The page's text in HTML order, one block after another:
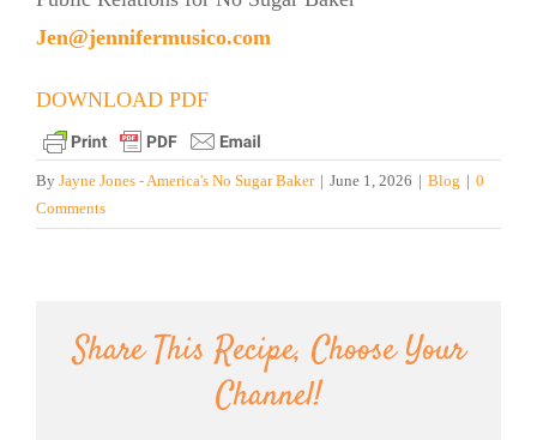
Jen@jennifermusico.com
DOWNLOAD PDF
By Jayne Jones - America's No Sugar Baker | June 1, 2026 | Blog | 0
Comments
Share This Recipe, Choose Your
Channel!